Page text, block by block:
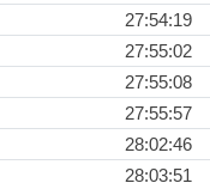
27:54:19
27:55:02
27:55:08
27:55:57
28:02:46
28:03:51